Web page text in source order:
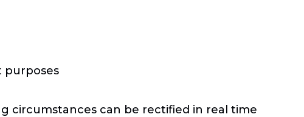
purposes
circumstances can be rectified in real time